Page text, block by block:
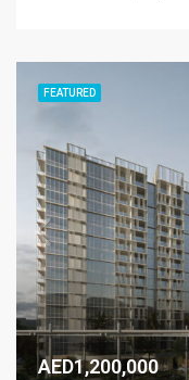
FEATURED
AED1,200,000